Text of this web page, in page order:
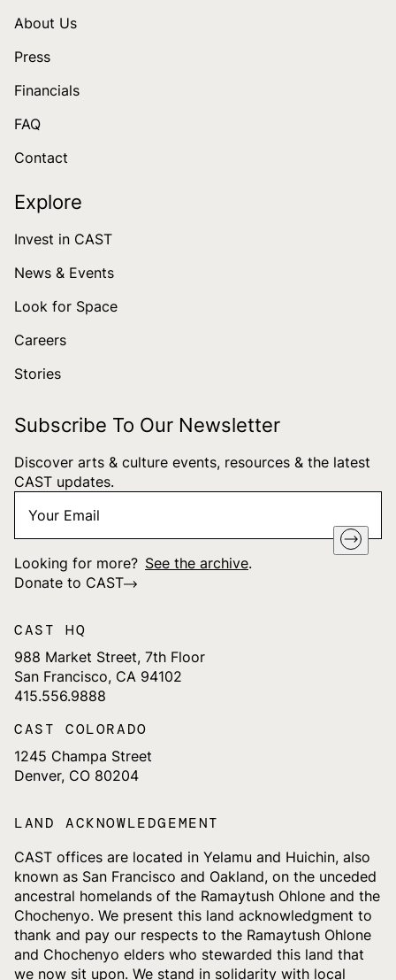
About Us
Press
Financials
FAQ
Contact
Explore
Invest in CAST
News & Events
Look for Space
Careers
Stories
Subscribe To Our Newsletter
Discover arts & culture events, resources & the latest
CAST updates.
Email *
Looking for more? See the archive.
Donate to CAST
CAST HQ
988 Market Street, 7th Floor
San Francisco, CA 94102
415.556.9888
CAST COLORADO
1245 Champa Street
Denver, CO 80204
LAND ACKNOWLEDGEMENT
CAST offices are located in Yelamu and Huichin, also
known as San Francisco and Oakland, on the unceded
ancestral homelands of the Ramaytush Ohlone and the
Chochenyo. We present this land acknowledgment to
thank and pay our respects to the Ramaytush Ohlone
and Chochenyo elders who stewarded this land that
we now sit upon. We stand in solidarity with local